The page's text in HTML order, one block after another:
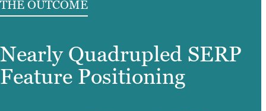
THE OUTCOME
Nearly Quadrupled SERP
Feature Positioning